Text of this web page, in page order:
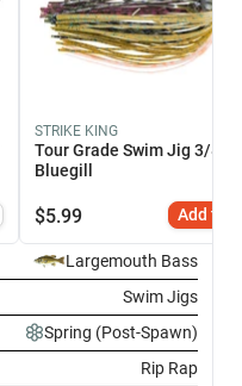
STRIKE KING
Tour Grade Swim Jig 3/8
Bluegill
$5.99 Add to
Largemouth Bass
Swim Jigs
Spring (Post-Spawn)
Rip Rap